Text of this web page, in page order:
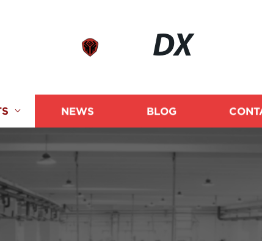
DX
NEWS BLOG